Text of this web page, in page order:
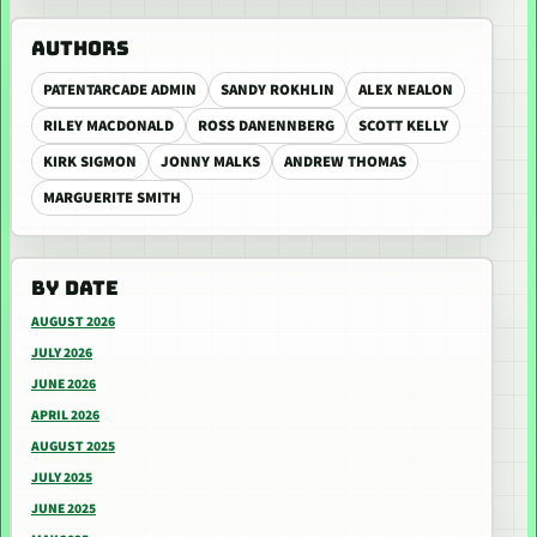
AUTHORS
PATENTARCADE ADMIN SANDY ROKHLIN
ALEX NEALON
RILEY MACDONALD
ROSS DANENNBERG
SCOTT KELLY
KIRK SIGMON
JONNY MALKS
ANDREW THOMAS
MARGUERITE SMITH
BY DATE
AUGUST 2026
JULY 2026
JUNE 2026
APRIL 2026
AUGUST 2025
JULY 2025
JUNE 2025